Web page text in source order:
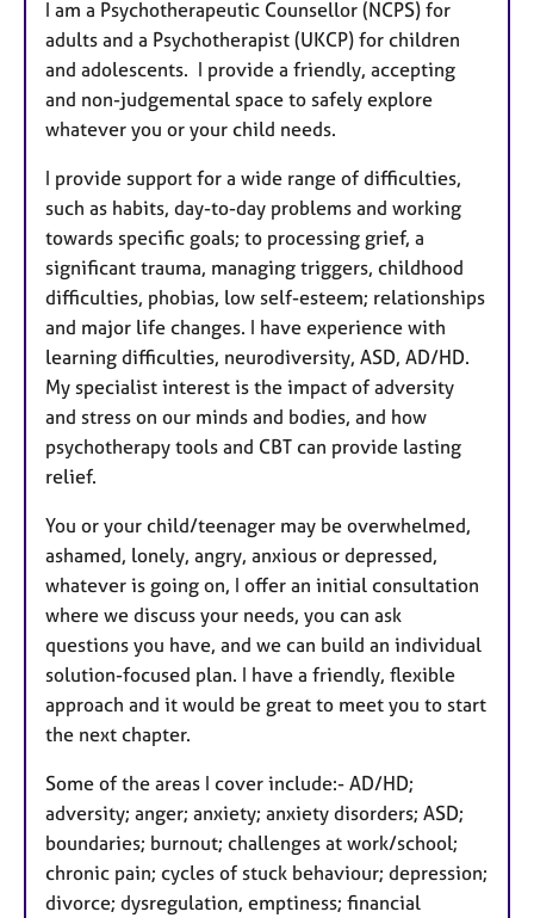
I am a Psychotherapeutic Counsellor (NCPS) for
adults and a Psychotherapist (UKCP) for children
and adolescents. I provide a friendly, accepting
and non-judgemental space to safely explore
whatever you or your child needs.
I provide support for a wide range of difficulties,
such as habits, day-to-day problems and working
towards specific goals; to processing grief, a
significant trauma, managing triggers, childhood
difficulties, phobias, low self-esteem; relationships
and major life changes. I have experience with
learning difficulties, neurodiversity, ASD, AD/HD.
My specialist interest is the impact of adversity
and stress on our minds and bodies, and how
psychotherapy tools and CBT can provide lasting
relief.
You or your child/teenager may be overwhelmed,
ashamed, lonely, angry, anxious or depressed,
whatever is going on, I offer an initial consultation
where we discuss your needs, you can ask
questions you have, and we can build an individual
solution-focused plan. I have a friendly, flexible
approach and it would be great to meet you to start
the next chapter.
Some of the areas I cover include:- AD/HD;
adversity; anger; anxiety; anxiety disorders; ASD;
boundaries; burnout; challenges at work/school;
chronic pain; cycles of stuck behaviour; depression;
divorce; dysregulation, emptiness; financial